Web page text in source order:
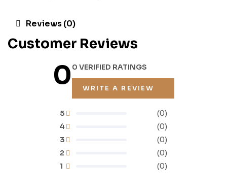
Reviews (0)
Customer Reviews
00 VERIFIED RATINGS
WRITE A REVIEW
1 (0)
2 (0)
3 (0)
4 (0)
5 (0)